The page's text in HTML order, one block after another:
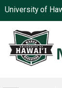
University of